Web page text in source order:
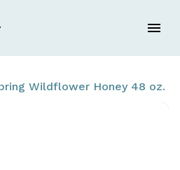
Wildflower Honey 48 oz.